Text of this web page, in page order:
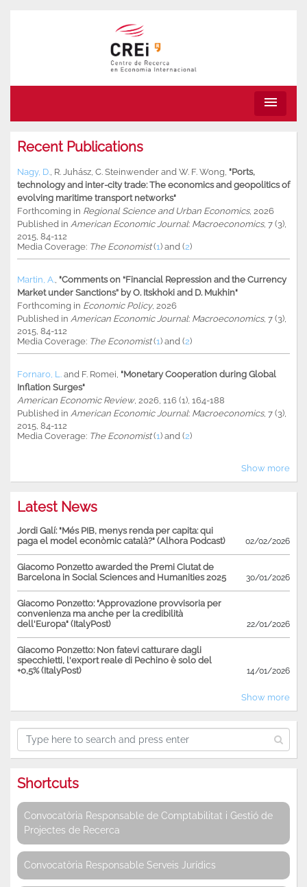
menu
Recent Publications
Nagy, D. R. Juhász C. Steinwender and W. F. Wong "Ports,
technology and inter-city trade: The economics and geopolitics of
evolving maritime transport networks"
Forthcoming in Regional Science and Urban Economics, 2026
Published in American Economic Journal: Macroeconomics, 7 (3),
2015, 84-112
Media Coverage: The Economist(1) and (2)
Martin, A. "Comments on “Financial Repression and the Currency
Market under Sanctions” by O. Itskhoki and D. Mukhin"
Forthcoming in Economic Policy, 2026
Published in American Economic Journal: Macroeconomics, 7 (3),
2015, 84-112
Media Coverage: The Economist(1) and (2)
Fornaro, L. and F. Romei "Monetary Cooperation during Global
Inflation Surges"
American Economic Review, 2026, 116 (1), 164-188
Published in American Economic Journal: Macroeconomics, 7 (3),
2015, 84-112
Media Coverage: The Economist(1) and (2)
Show more
Latest News
Jordi Galí: "Més PIB, menys renda per capita: qui
paga el model econòmic català?" (Alhora Podcast)
02/02/2026
Giacomo Ponzetto awarded the Premi Ciutat de
Barcelona in Social Sciences and Humanities 2025
30/01/2026
Giacomo Ponzetto: "Approvazione provvisoria per
convenienza ma anche per la credibilità
dell'Europa" (ItalyPost)
22/01/2026
Giacomo Ponzetto: Non fatevi catturare dagli
specchietti, l'export reale di Pechino è solo del
+0,5% (ItalyPost)
14/01/2026
Show more
Shortcuts
Convocatòria Responsable de Comptabilitat i Gestió de
Projectes de Recerca
Convocatòria Responsable Serveis Jurídics